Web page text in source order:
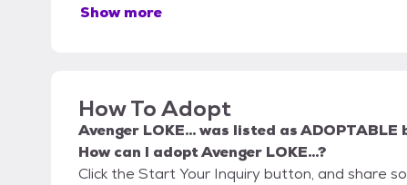
Show more
How To Adopt
Avenger LOKE...was listed asADOPTABLE
How can I adopt Avenger LOKE...?
Click the Start Your Inquiry button, and share